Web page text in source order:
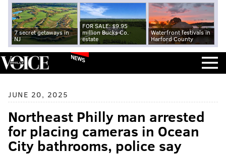
7 secret getaways in
NJ
FOR SALE: $9.95
million Bucks Co.
estate
Waterfront festivals in
Harford County
NEWS
JUNE 20, 2025
Northeast Philly man arrested
for placing cameras in Ocean
City bathrooms, police say